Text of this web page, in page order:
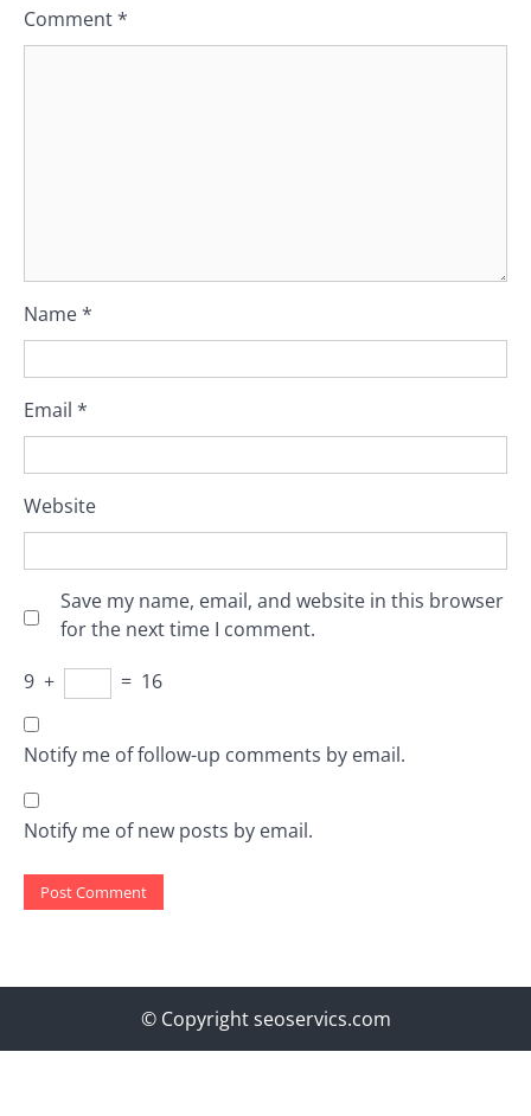
Comment*
Name*
Email *
Website
Save my name, email, and website in this browser
for the next time I comment.
9 + = 16
Notify me of follow-up comments by email.
Notify me of new posts by email.
© Copyright seoservics.com